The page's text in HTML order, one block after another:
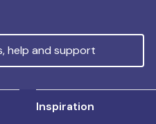
help and support
Inspiration